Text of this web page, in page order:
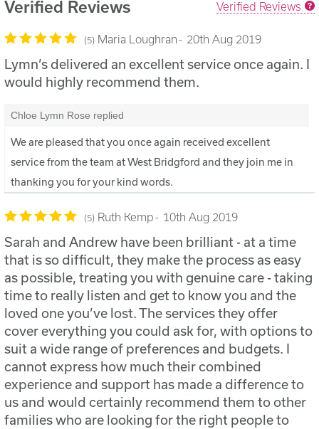
Verified Reviews Verified Reviews
5 Maria Loughran 20th Aug 2019
Lymn’s delivered an excellent service once again. I
would highly recommend them.
Chloe Lymn Rose replied
We are pleased that you once again received excellent
service from the team at West Bridgford and they join me in
thanking you for your kind words.
5 Ruth Kemp 10th Aug 2019
Sarah and Andrew have been brilliant - at a time
that is so difficult, they make the process as easy
as possible, treating you with genuine care - taking
time to really listen and get to know you and the
loved one you’ve lost. The services they offer
cover everything you could ask for, with options to
suit a wide range of preferences and budgets. I
cannot express how much their combined
experience and support has made a difference to
us and would certainly recommend them to other
families who are looking for the right people to